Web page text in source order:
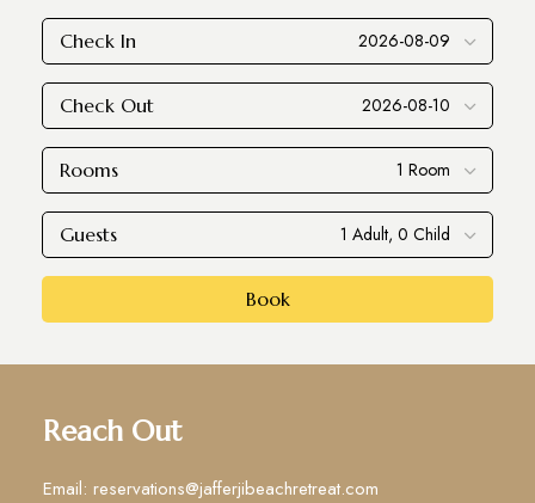
Check In
Check Out
Rooms
Guests
Book
Reach Out
Email: reservations@jafferjibeachretreat.com